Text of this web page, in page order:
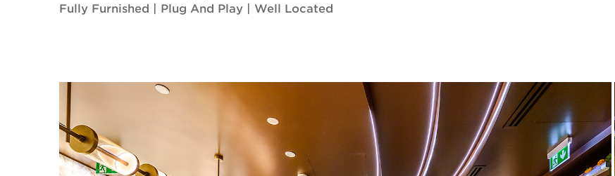
Fully Furnished | Plug And Play | Well Located